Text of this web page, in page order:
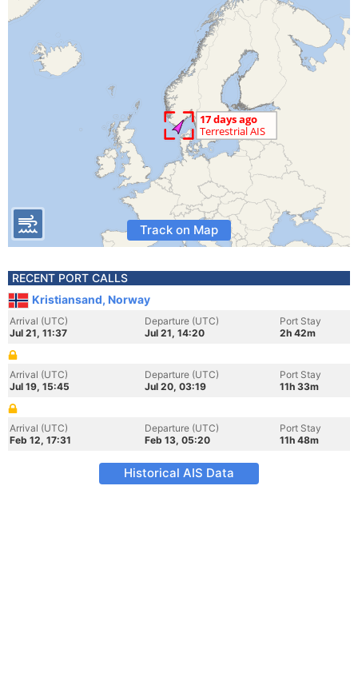
Track on Map
RECENT PORT CALLS
Kristiansand, Norway
Arrival (UTC)
Jul 21, 11:37
Departure (UTC)
Jul 21, 14:20
Port Stay
2h 42m
Arrival (UTC)
Jul 19, 15:45
Departure (UTC)
Jul 20, 03:19
Port Stay
11h 33m
Arrival (UTC)
Feb 12, 17:31
Departure (UTC)
Feb 13, 05:20
Port Stay
11h 48m
Historical AIS Data